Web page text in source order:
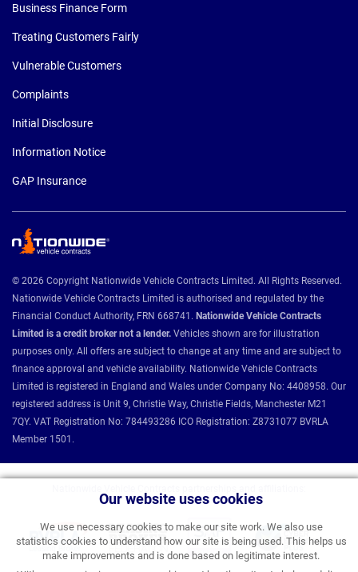
Our website uses cookies
We use necessary cookies to make our site work. We also use
statistics cookies to understand how our site is being used. This helps us
make improvements and is done based on legitimate interest.
Business Finance Form
Treating Customers Fairly
Vulnerable Customers
Complaints
Initial Disclosure
Information Notice
GAP Insurance
© 2026 Copyright Nationwide Vehicle Contracts Limited. All Rights Reserved.
Nationwide Vehicle Contracts Limited is authorised and regulated by the
Financial Conduct Authority, FRN 668741. Nationwide Vehicle Contracts
Limited is a credit broker not a lender. Vehicles shown are for illustration
purposes only. All offers are subject to change at any time and are subject to
finance approval and vehicle availability. Nationwide Vehicle Contracts
Limited is registered in England and Wales under Company No: 4408958. Our
registered address is Unit 9, Christie Way, Christie Fields, Manchester M21
7QY. VAT Registration No: 784493286 ICO Registration: Z8731077 BVRLA
Member 1501.